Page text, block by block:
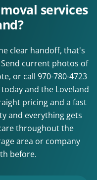
services
clear handoff, that's
current photos of
or call 970-780-4723
and the Loveland
pricing and a fast
and everything gets
throughout the
area or company
before.